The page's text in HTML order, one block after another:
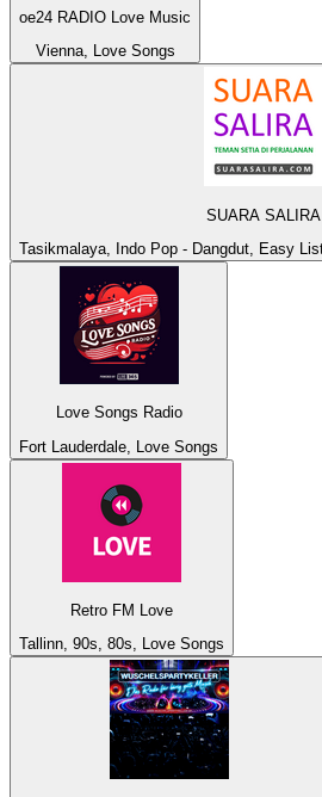
oe24 RADIO Love Music
Vienna, Love Songs
SUARA SALIRA
Tasikmalaya, Indo Pop - Dangdut, Easy
Love Songs Radio
Fort Lauderdale, Love Songs
Retro FM Love
Tallinn, 90s, 80s, Love Songs